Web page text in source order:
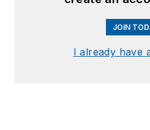
JOIN
I already have